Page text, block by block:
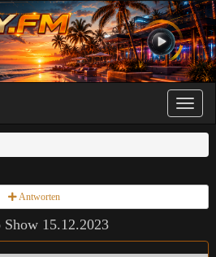
Toggle
Antworten
15.12.2023